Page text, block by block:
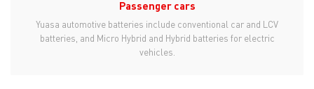
Passenger cars
Yuasa automotive batteries include conventional car and LCV
batteries, and Micro Hybrid and Hybrid batteries for electric
vehicles.